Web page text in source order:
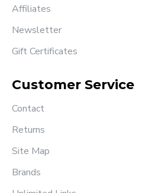
Affiliates
Newsletter
Gift Certificates
Customer Service
Contact
Returns
Site Map
Brands